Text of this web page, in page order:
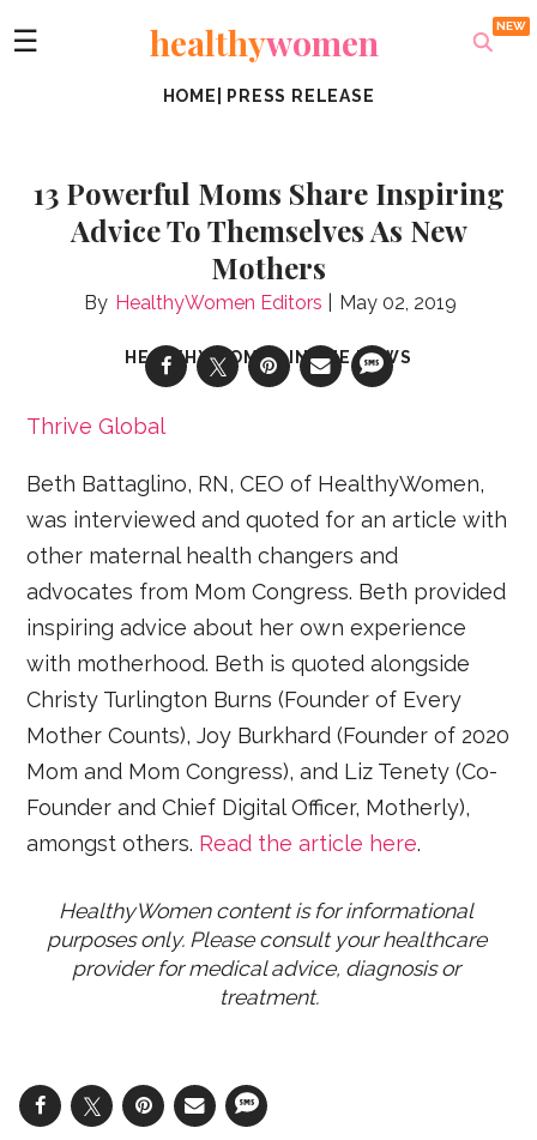
☰ healthywomen
HOME PRESS RELEASE
13 Powerful Moms Share Inspiring
Advice To Themselves As New
Mothers
HealthyWomen Editors May 02, 2019
HEALTHYWOMEN IN THE NEWS
Thrive Global
Beth Battaglino, RN, CEO of HealthyWomen,
was interviewed and quoted for an article with
other maternal health changers and
advocates from Mom Congress. Beth provided
inspiring advice about her own experience
with motherhood. Beth is quoted alongside
Christy Turlington Burns (Founder of Every
Mother Counts), Joy Burkhard (Founder of 2020
Mom and Mom Congress), and Liz Tenety (Co-
Founder and Chief Digital Officer, Motherly),
amongst others. Read the article here.
HealthyWomen content is for informational
purposes only. Please consult your healthcare
provider for medical advice, diagnosis or
treatment.